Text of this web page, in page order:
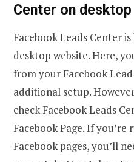
Center on desktop
Facebook Leads Center
desktop website. Here,
from your Facebook
additional setup.
check Facebook Leads
Facebook Page. If
Facebook pages, you’ll